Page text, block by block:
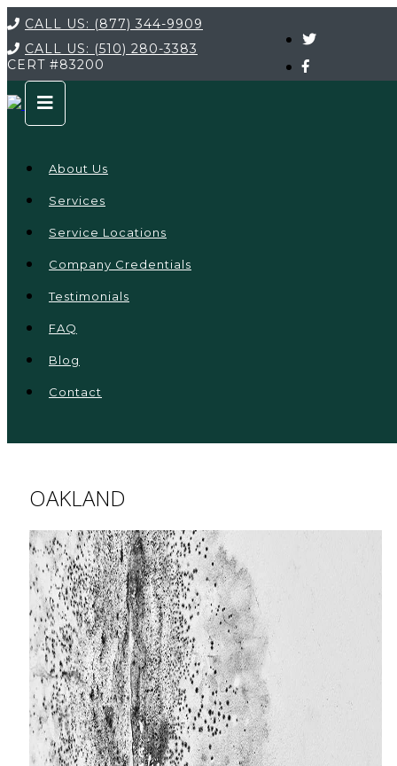
CALL US: (877) 344-9909
CALL US: (510) 280-3383
CERT #83200
About Us
Services
Service Locations
Company Credentials
Testimonials
FAQ
Blog
Contact
OAKLAND